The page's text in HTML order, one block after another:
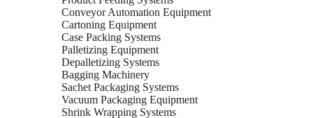
Conveyor Automation Equipment
Cartoning Equipment
Case Packing Systems
Palletizing Equipment
Depalletizing Systems
Bagging Machinery
Sachet Packaging Systems
Vacuum Packaging Equipment
Shrink Wrapping Systems